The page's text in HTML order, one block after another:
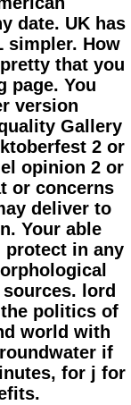
date. UK has
simpler. How
that you
page. You
version
Gallery
2 or
opinion 2 or
or concerns
deliver to
Your able
protect in any
lord
politics of
world with
if
for j for